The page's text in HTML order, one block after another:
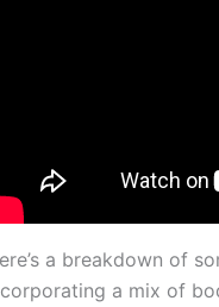
a breakdown of
a mix of